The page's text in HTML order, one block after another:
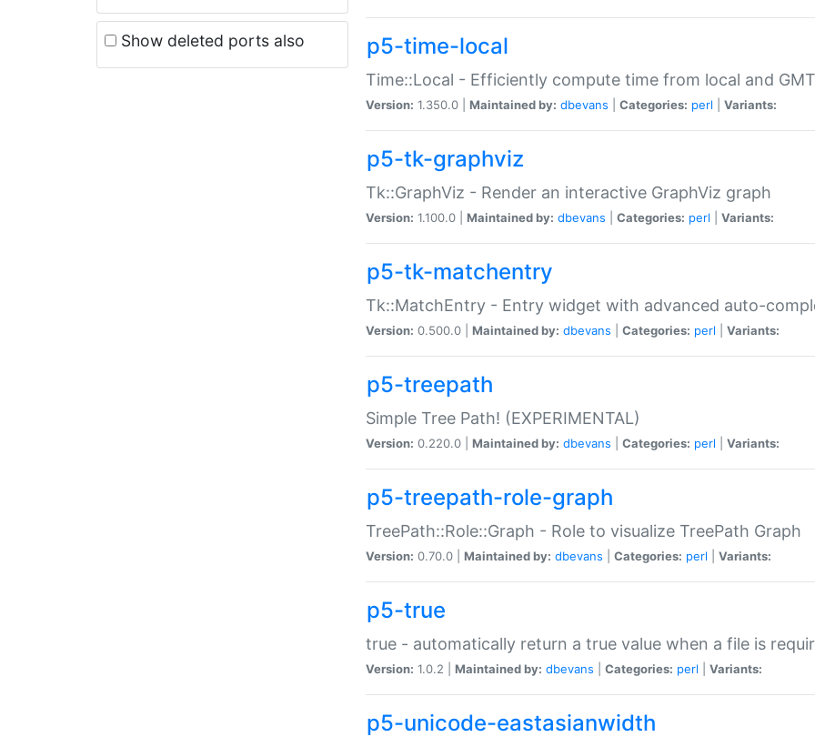
Show deleted ports also p5-time-local
Time::Local - Efficiently compute time from local and
Version: 1.350.0 | Maintained by: dbevans Categories: perl Variants:
p5-tk-graphviz
Tk::GraphViz - Render an interactive GraphViz graph
Version: 1.100.0 | Maintained by: dbevans Categories: perl Variants:
p5-tk-matchentry
Tk::MatchEntry - Entry widget with advanced auto-
Version: 0.500.0 | Maintained by: dbevans Categories: perl Variants:
p5-treepath
Simple Tree Path! (EXPERIMENTAL)
Version: 0.220.0 | Maintained by: dbevans Categories: perl Variants:
p5-treepath-role-graph
TreePath::Role::Graph - Role to visualize TreePath Graph
Version: 0.70.0 | Maintained by: dbevans Categories: perl Variants:
p5-true
true - automatically return a true value when a file is
Version: 1.0.2 | Maintained by: dbevans Categories: perl Variants:
p5-unicode-eastasianwidth